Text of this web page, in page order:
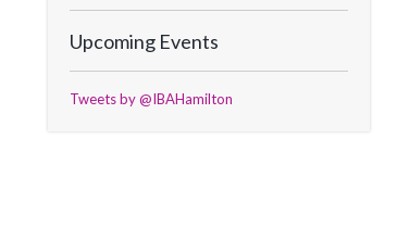
Upcoming Events
Tweets by @IBAHamilton